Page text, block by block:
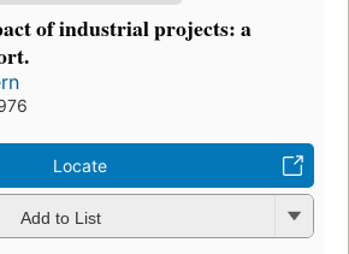
of industrial projects: a
Locate
Add to List